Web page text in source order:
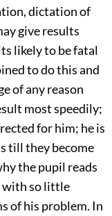
dictation of
give results
likely to be fatal
to do this and
of any reason
most speedily;
for him; he is
till they become
the pupil reads
with so little
of his problem. In